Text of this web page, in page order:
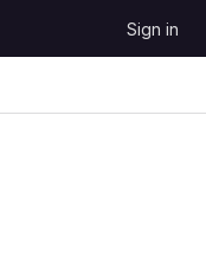
Sign in